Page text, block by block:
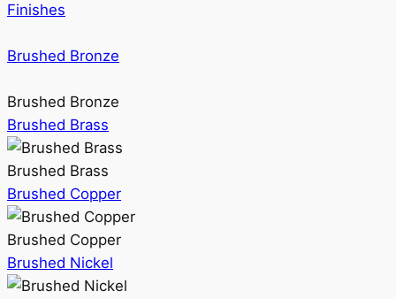
Finishes
Brushed Bronze
Brushed Bronze
Brushed Brass
Brushed Brass
Brushed Copper
Brushed Copper
Brushed Nickel